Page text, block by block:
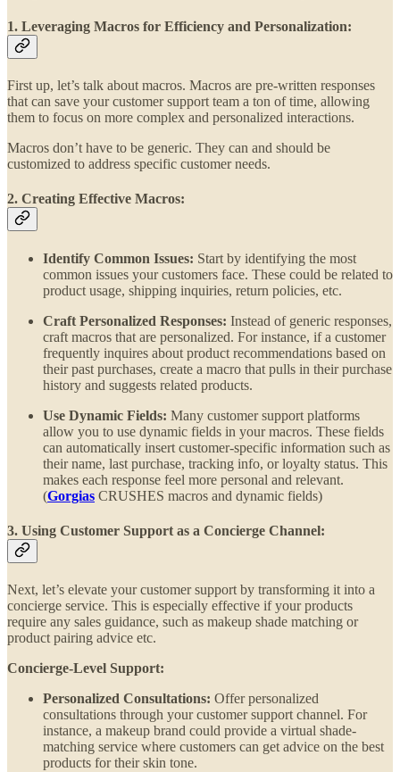
1. Leveraging Macros for Efficiency and Personalization:
First up, let’s talk about macros. Macros are pre-written responses
that can save your customer support team a ton of time, allowing
them to focus on more complex and personalized interactions.
Macros don’t have to be generic. They can and should be
customized to address specific customer needs.
2. Creating Effective Macros:
Identify Common Issues: Start by identifying the most
common issues your customers face. These could be related to
product usage, shipping inquiries, return policies, etc.
Craft Personalized Responses: Instead of generic responses,
craft macros that are personalized. For instance, if a customer
frequently inquires about product recommendations based on
their past purchases, create a macro that pulls in their purchase
history and suggests related products.
Use Dynamic Fields: Many customer support platforms
allow you to use dynamic fields in your macros. These fields
can automatically insert customer-specific information such as
their name, last purchase, tracking info, or loyalty status. This
makes each response feel more personal and relevant.
(Gorgias CRUSHES macros and dynamic fields)
3. Using Customer Support as a Concierge Channel:
Next, let’s elevate your customer support by transforming it into a
concierge service. This is especially effective if your products
require any sales guidance, such as makeup shade matching or
product pairing advice etc.
Concierge-Level Support:
Personalized Consultations: Offer personalized
consultations through your customer support channel. For
instance, a makeup brand could provide a virtual shade-
matching service where customers can get advice on the best
products for their skin tone.